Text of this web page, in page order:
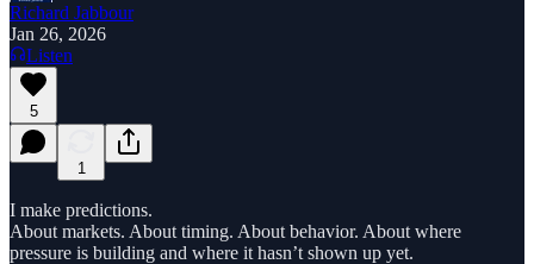
Richard Jabbour
Jan 26, 2026
Listen
5
1
I make predictions.
About markets. About timing. About behavior. About where
pressure is building and where it hasn’t shown up yet.